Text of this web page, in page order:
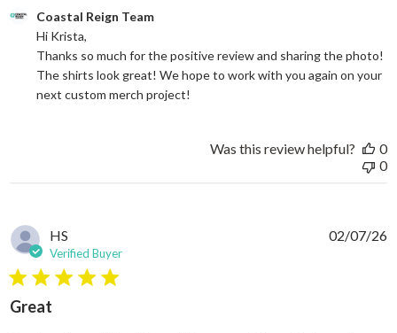
Comments by Store Owner on Review by Coastal Reign Team
Coastal Reign Team
Hi Krista,
Thanks so much for the positive review and sharing the photo!
The shirts look great! We hope to work with you again on your
next custom merch project!
Was this review helpful?
0
0
HS
Verified Buyer
5 star rating
Great
02/07/26